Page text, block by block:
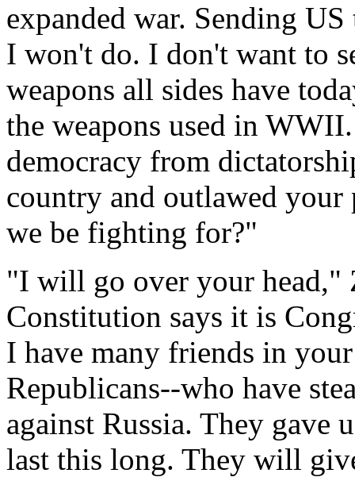
expanded war. Sending
I won't do. I don't want to
weapons all sides have
the weapons used in
democracy from
country and outlawed
we be fighting for?"
"I will go over your head,"
Constitution says it is
I have many friends in
Republicans--who have
against Russia. They gave
last this long. They will